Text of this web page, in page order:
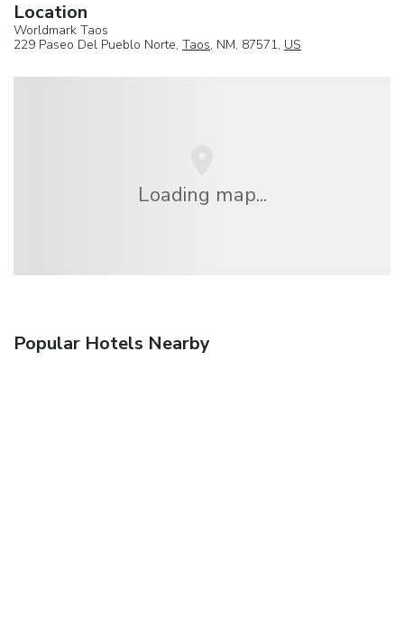
Location
Worldmark Taos
229 Paseo Del Pueblo Norte, Taos, NM, 87571, US
Loading map...
Popular Hotels Nearby